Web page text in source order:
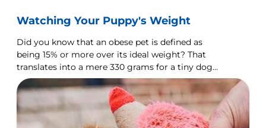
Watching Your Puppy's Weight
Did you know that an obese pet is defined as
being 15% or more over its ideal weight? That
translates into a mere 330 grams for a tiny dog
like a Chihuahua, but over 7.5 kilograms for a
Rottweiler.